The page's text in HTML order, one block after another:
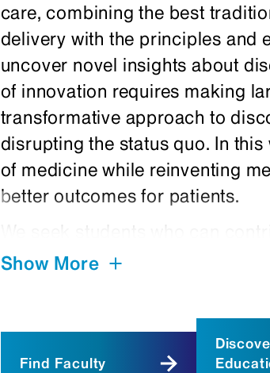
care, combining the best
delivery with the principles and
uncover novel insights about
of innovation requires making
transformative approach to
disrupting the status quo. In
of medicine while reinventing
better outcomes for patients.
We seek students who can
broad thinking, and medical,
these advances and recruit
Show More
Find Faculty